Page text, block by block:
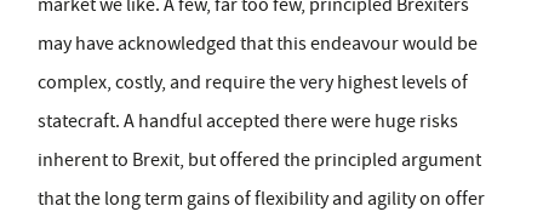
may have acknowledged that this endeavour would be
complex, costly, and require the very highest levels of
statecraft. A handful accepted there were huge risks
inherent to Brexit, but offered the principled argument
that the long term gains of flexibility and agility on offer